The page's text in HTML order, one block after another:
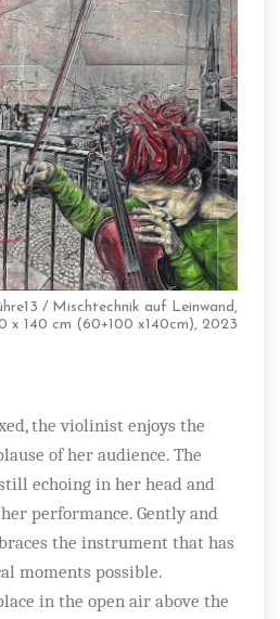
/ Mischtechnik auf Leinwand,
x 140 cm (60+100 x140cm), 2023
the violinist enjoys the
of her audience. The
echoing in her head and
performance. Gently and
the instrument that has
moments possible.
in the open air above the